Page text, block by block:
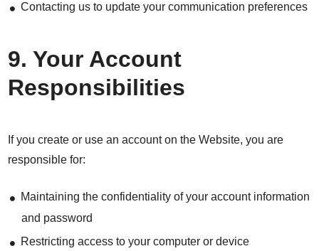
Contacting us to update your communication preferences
9. Your Account
Responsibilities
If you create or use an account on the Website, you are
responsible for:
Maintaining the confidentiality of your account information
and password
Restricting access to your computer or device